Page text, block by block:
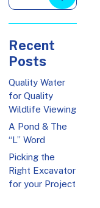
Recent
Posts
Quality Water
for Quality
Wildlife Viewing
A Pond & The
“L” Word
Picking the
Right Excavator
for your Project